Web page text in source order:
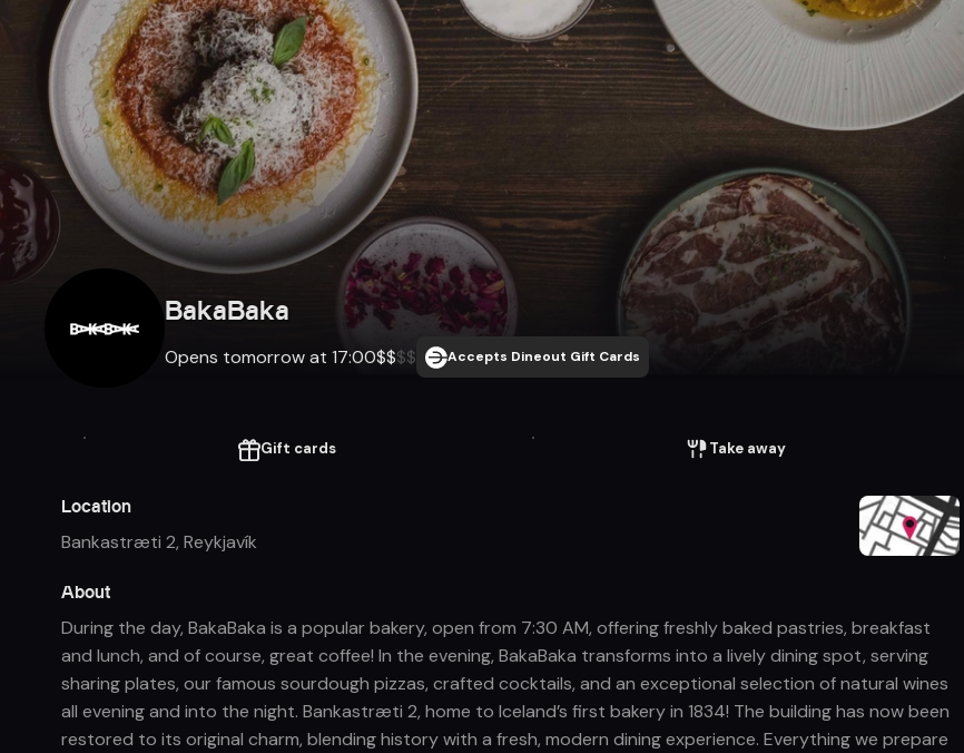
BakaBaka
Opens tomorrow at 17:00$$$$ Accepts Dineout Gift Cards
Gift cards Take away
Location
Bankastræti 2,Reykjavík
About
During the day, BakaBaka is a popular bakery, open from 7:30 AM, offering freshly baked pastries, breakfast
and lunch, and of course, great coffee! In the evening, BakaBaka transforms into a lively dining spot, serving
sharing plates, our famous sourdough pizzas, crafted cocktails, and an exceptional selection of natural wines
all evening and into the night. Bankastræti 2, home to Iceland’s first bakery in 1834! The building has now been
restored to its original charm, blending history with a fresh, modern dining experience. Everything we prepare